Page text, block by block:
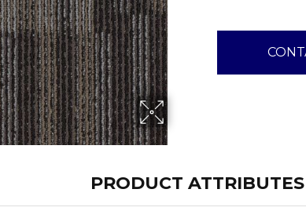
PRODUCT ATTRIBUTES